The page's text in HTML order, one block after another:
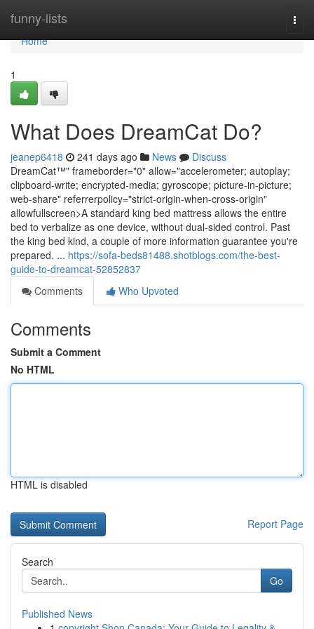
funny-lists
Home
Home
1
What Does DreamCat Do?
jeanep6418 241 days ago News
Discuss
DreamCat™" frameborder="0" allow="accelerometer; autoplay;
clipboard-write; encrypted-media; gyroscope; picture-in-picture;
web-share" referrerpolicy="strict-origin-when-cross-origin"
allowfullscreen>A standard king bed mattress allows the entire
bed to verbalize as one device, without dual-sided control. Past
the king bed kind, a couple of more information guarantee you're
prepared. ... https://sofa-beds81488.shotblogs.com/the-best-
guide-to-dreamcat-52852837
Comments
Who Upvoted
Comments
Submit a Comment
No HTML
HTML is disabled
Report Page
Search
Go
Published News